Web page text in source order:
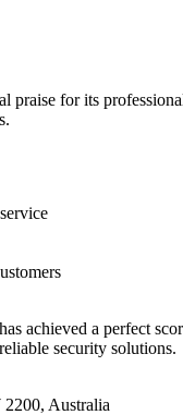
praise for its
achieved a perfect
security solutions.
Australia